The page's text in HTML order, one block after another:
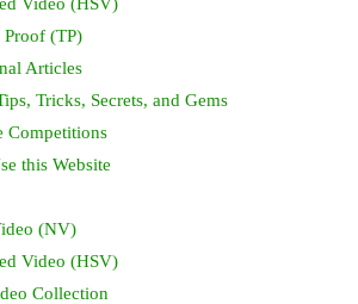
Proof (TP)
Articles
Tricks, Secrets, and Gems
Competitions
this Website
(NV)
Video (HSV)
Collection